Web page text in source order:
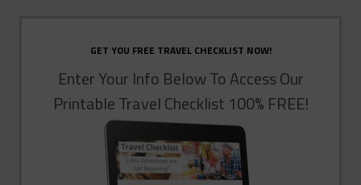
GET YOU FREE TRAVEL CHECKLIST NOW!
Enter Your Info Below To Access Our
Printable Travel Checklist 100% FREE!